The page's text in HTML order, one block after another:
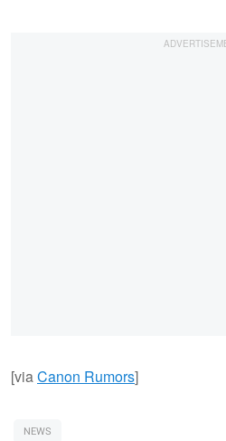
[viaCanon Rumors]
NEWS